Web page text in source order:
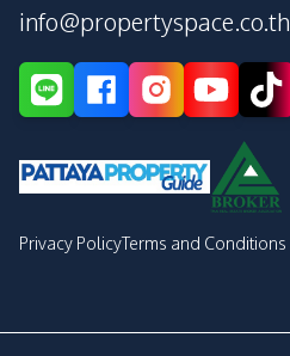
info@propertyspace.co.th
Privacy PolicyTerms and Conditions